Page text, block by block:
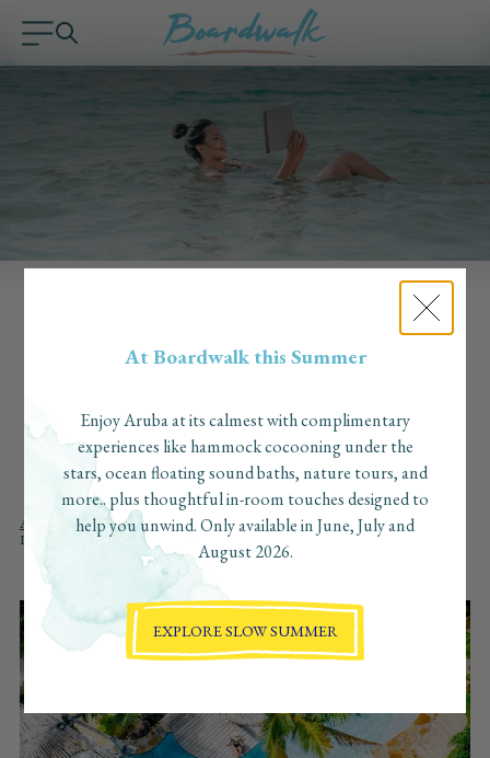
In the press
ALL FEATURED IN AWARDS PRESS COVERAGE
DESTINATION FEATURES
At Boardwalk this Summer
Enjoy Aruba at its calmest with complimentary
experiences like hammock cocooning under the
stars, ocean floating sound baths, nature tours, and
more.. plus thoughtful in-room touches designed to
help you unwind. Only available in June, July and
August 2026.
EXPLORE SLOW SUMMER